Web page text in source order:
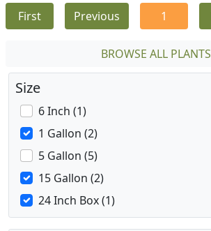
First Previous 1
BROWSE ALL PLANTS
Size
6 Inch (1)
1 Gallon (2)
5 Gallon (5)
15 Gallon (2)
24 Inch Box (1)